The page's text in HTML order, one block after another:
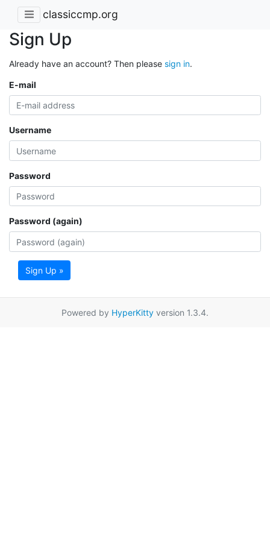
classiccmp.org
Sign Up
Already have an account? Then please sign in.
E-mail
Username
Password
Password (again)
Sign Up »
Powered by HyperKitty version 1.3.4.